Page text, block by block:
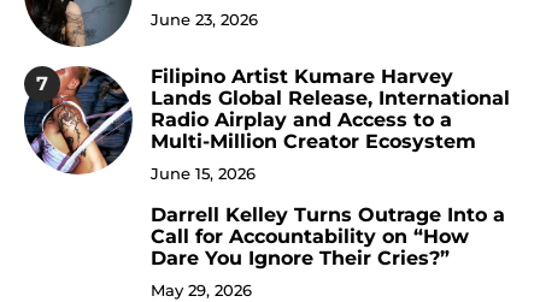
June 23, 2026
7
Filipino Artist Kumare Harvey
Lands Global Release, International
Radio Airplay and Access to a
Multi-Million Creator Ecosystem
June 15, 2026
Darrell Kelley Turns Outrage Into a
Call for Accountability on “How
Dare You Ignore Their Cries?”
May 29, 2026